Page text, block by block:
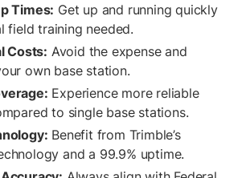
Times: Get up and running quickly
field training needed.
Costs: Avoid the expense and
own base station.
Experience more reliable
to single base stations.
Benefit from Trimble’s
and a 99.9% uptime.